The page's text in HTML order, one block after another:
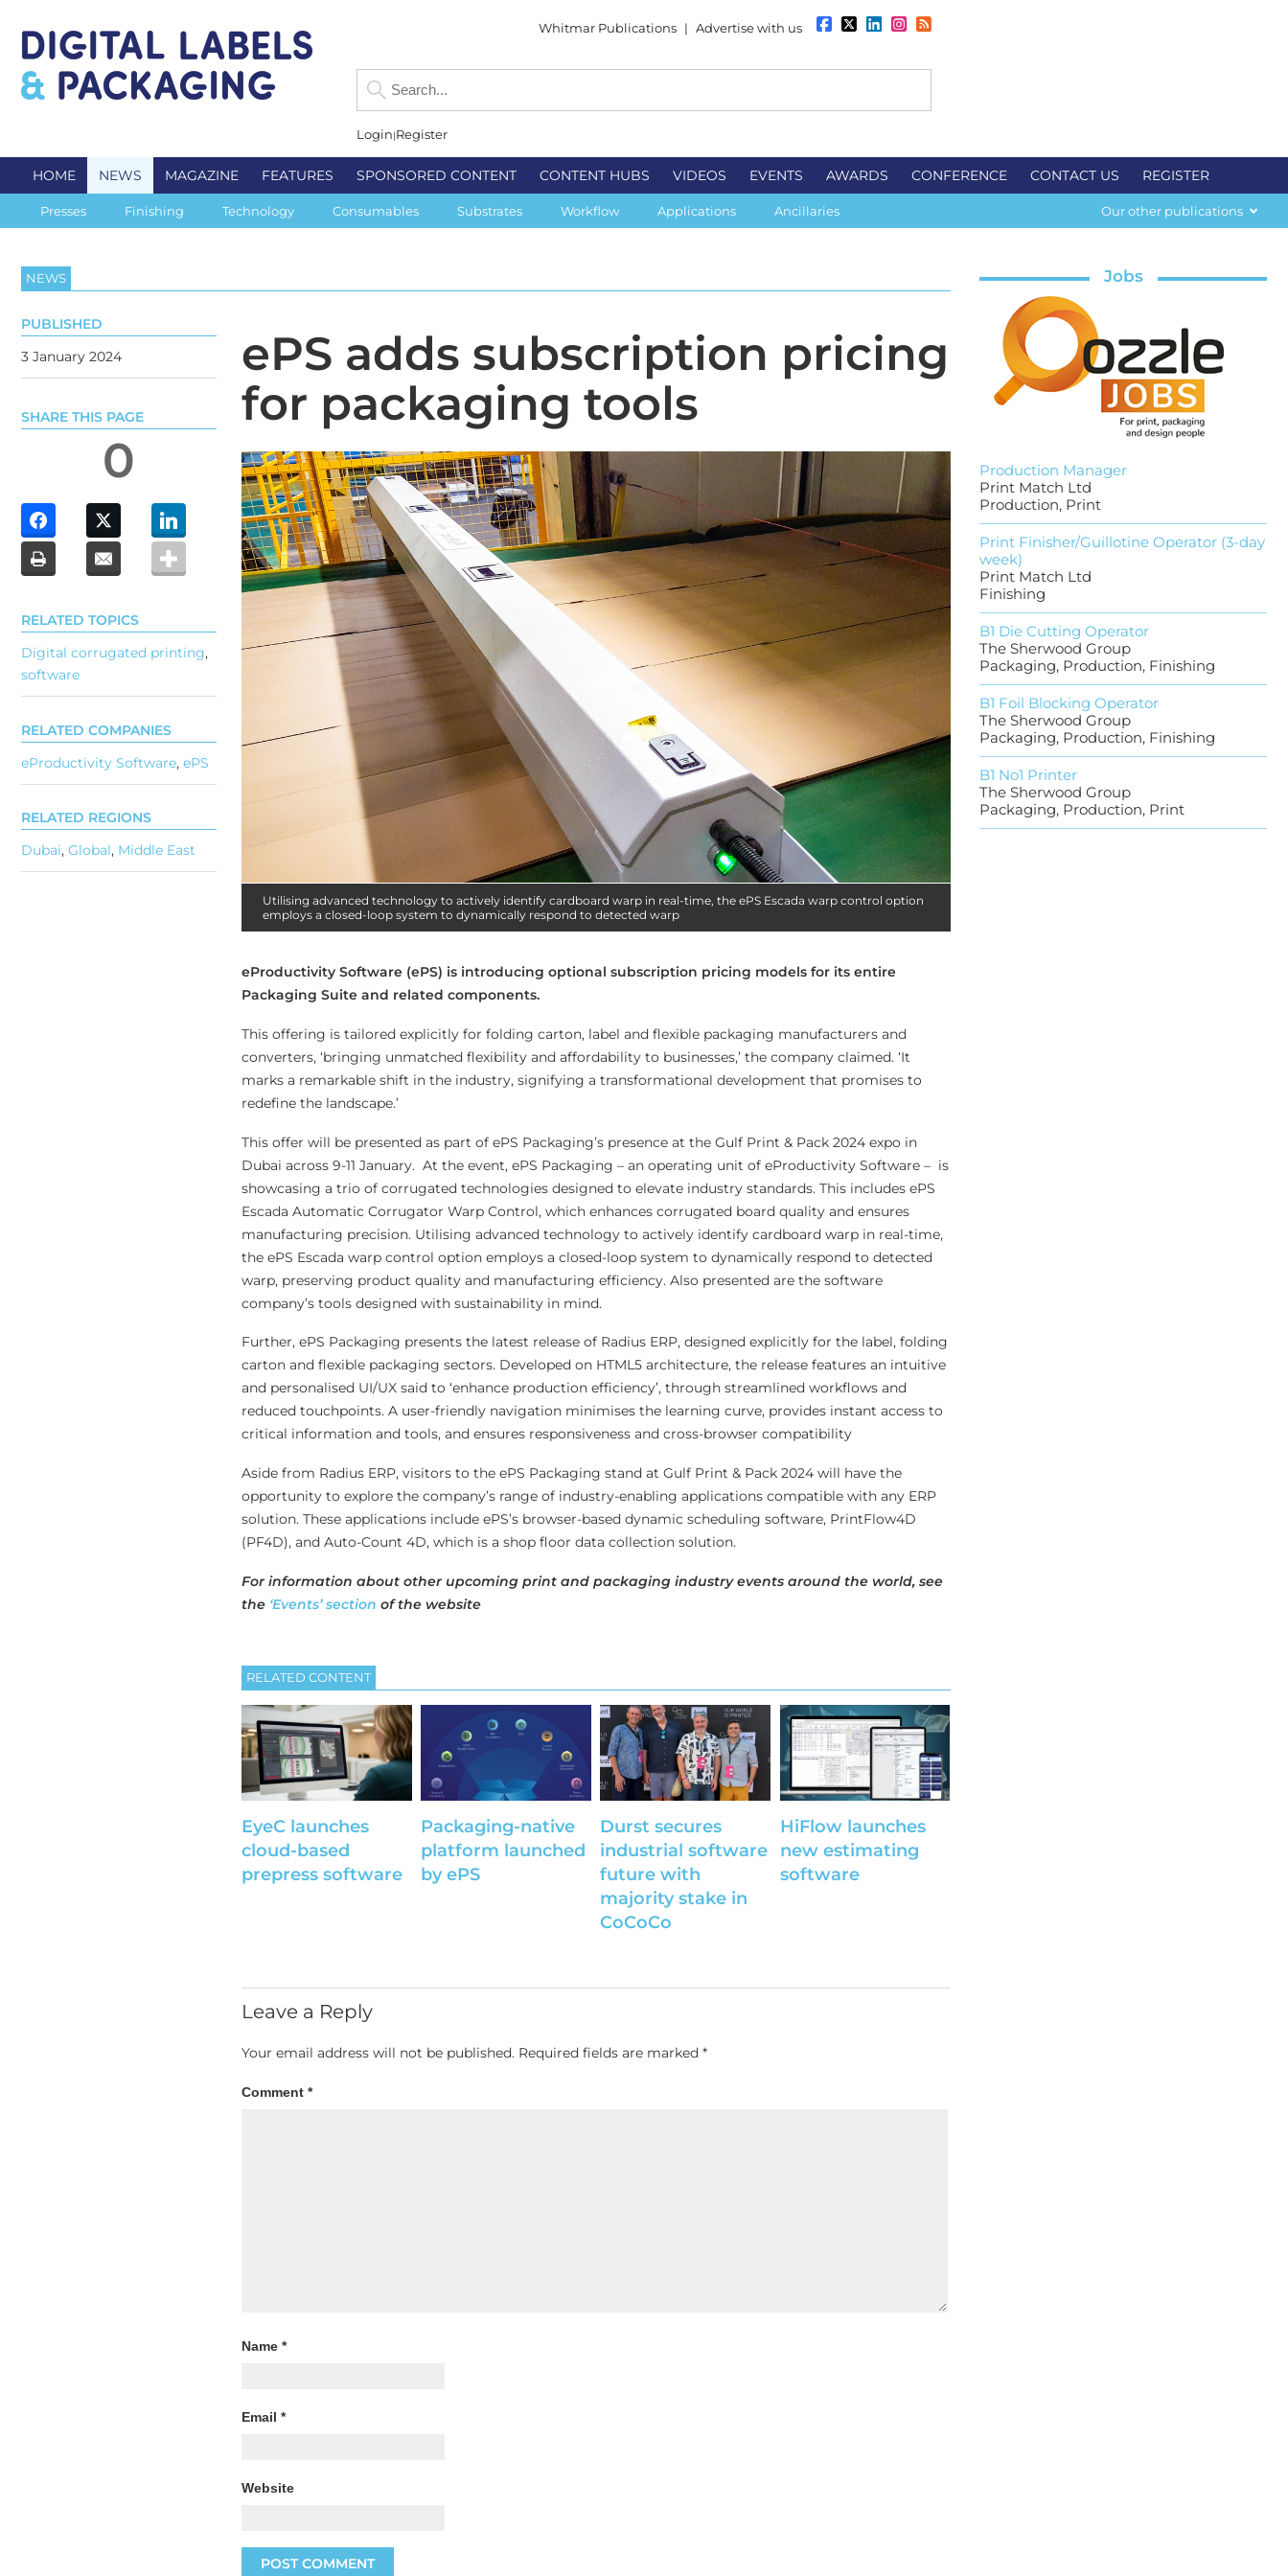
Whitmar Publications | Advertise with us
Login Register
HOME NEWS MAGAZINE FEATURES SPONSORED CONTENT CONTENT HUBS VIDEOS EVENTS AWARDS CONFERENCE CONTACT US REGISTER
Presses Finishing Technology Consumables Substrates Workflow Applications Ancillaries Our other publications
NEWS
ePS adds subscription pricing
for packaging tools
Utilising advanced technology to actively identify cardboard warp in real-time, the ePS Escada warp control option
employs a closed-loop system to dynamically respond to detected warp
eProductivity Software (ePS) is introducing optional subscription pricing models for its entire
Packaging Suite and related components.
This offering is tailored explicitly for folding carton, label and flexible packaging manufacturers and
converters, ‘bringing unmatched flexibility and affordability to businesses,’ the company claimed. ‘It
marks a remarkable shift in the industry, signifying a transformational development that promises to
redefine the landscape.’
This offer will be presented as part of ePS Packaging’s presence at the Gulf Print & Pack 2024 expo in
Dubai across 9-11 January. At the event, ePS Packaging – an operating unit of eProductivity Software – is
showcasing a trio of corrugated technologies designed to elevate industry standards. This includes ePS
Escada Automatic Corrugator Warp Control, which enhances corrugated board quality and ensures
manufacturing precision. Utilising advanced technology to actively identify cardboard warp in real-time,
the ePS Escada warp control option employs a closed-loop system to dynamically respond to detected
warp, preserving product quality and manufacturing efficiency. Also presented are the software
company’s tools designed with sustainability in mind.
Further, ePS Packaging presents the latest release of Radius ERP, designed explicitly for the label, folding
carton and flexible packaging sectors. Developed on HTML5 architecture, the release features an intuitive
and personalised UI/UX said to ‘enhance production efficiency’, through streamlined workflows and
reduced touchpoints. A user-friendly navigation minimises the learning curve, provides instant access to
critical information and tools, and ensures responsiveness and cross-browser compatibility
Aside from Radius ERP, visitors to the ePS Packaging stand at Gulf Print & Pack 2024 will have the
opportunity to explore the company’s range of industry-enabling applications compatible with any ERP
solution. These applications include ePS’s browser-based dynamic scheduling software, PrintFlow4D
(PF4D), and Auto-Count 4D, which is a shop floor data collection solution.
For information about other upcoming print and packaging industry events around the world, see
the ‘Events’ section of the website
RELATED CONTENT
EyeC launches
cloud-based
prepress software
Packaging-native
platform launched
by ePS
Durst secures
industrial software
future with
majority stake in
CoCoCo
HiFlow launches
new estimating
software
Leave a Reply
Your email address will not be published. Required fields are marked *
Comment *
Name *
Email *
Website
PUBLISHED
3 January 2024
SHARE THIS PAGE
0
RELATED TOPICS
Digital corrugated printing,
software
RELATED COMPANIES
eProductivity Software, ePS
RELATED REGIONS
Dubai, Global, Middle East
Jobs
Production Manager
Print Match Ltd
Production, Print
Print Finisher/Guillotine Operator (3-day
week)
Print Match Ltd
Finishing
B1 Die Cutting Operator
The Sherwood Group
Packaging, Production, Finishing
B1 Foil Blocking Operator
The Sherwood Group
Packaging, Production, Finishing
B1 No1 Printer
The Sherwood Group
Packaging, Production, Print